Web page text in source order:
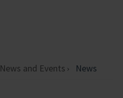
News and Events News